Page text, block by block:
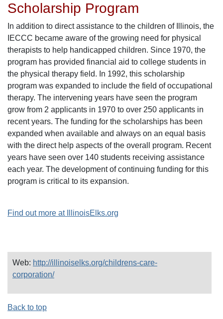
Scholarship Program
In addition to direct assistance to the children of Illinois, the
IECCC became aware of the growing need for physical
therapists to help handicapped children. Since 1970, the
program has provided financial aid to college students in
the physical therapy field. In 1992, this scholarship
program was expanded to include the field of occupational
therapy. The intervening years have seen the program
grow from 2 applicants in 1970 to over 250 applicants in
recent years. The funding for the scholarships has been
expanded when available and always on an equal basis
with the direct help aspects of the overall program. Recent
years have seen over 140 students receiving assistance
each year. The development of continuing funding for this
program is critical to its expansion.
Find out more at IllinoisElks.org
Web: http://illinoiselks.org/childrens-care-
corporation/
Back to top